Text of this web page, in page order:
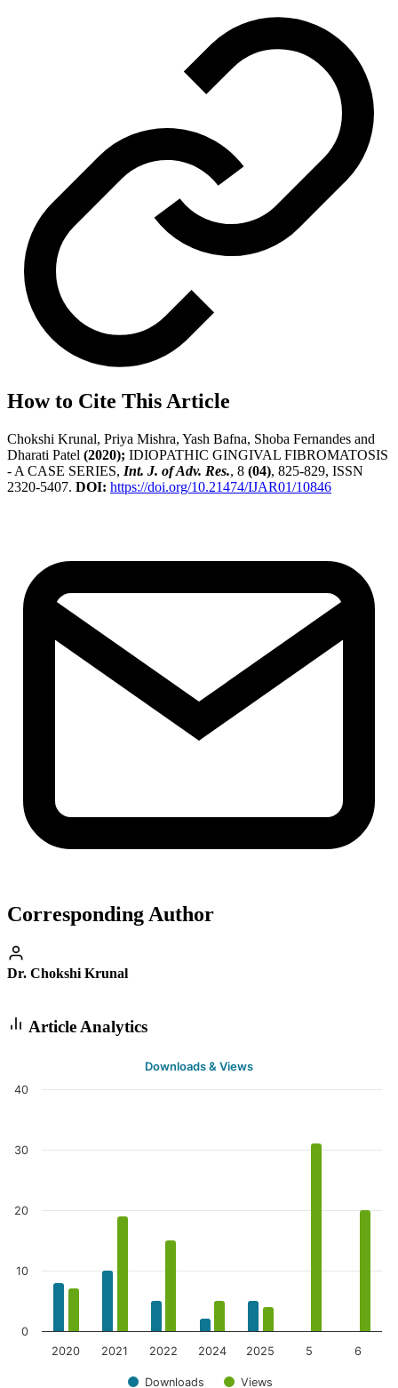
How to Cite This Article
Chokshi Krunal, Priya Mishra, Yash Bafna, Shoba Fernandes and
Dharati Patel (2020); IDIOPATHIC GINGIVAL FIBROMATOSIS
- A CASE SERIES, Int. J. of Adv. Res., 8 (04), 825-829, ISSN
2320-5407. DOI: https://doi.org/10.21474/IJAR01/10846
Corresponding Author
Dr. Chokshi Krunal
Article Analytics
Downloads & Views
Downloads Views
2020 2021 2022 2024 2025 5 6
0
10
20
30
40